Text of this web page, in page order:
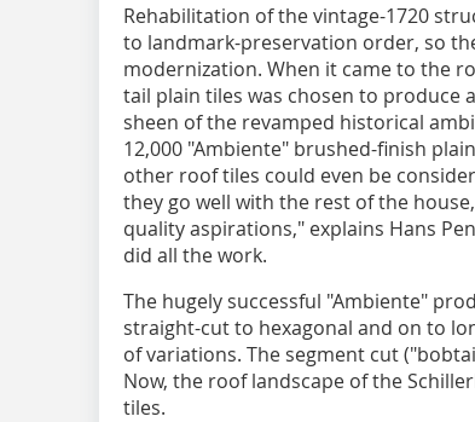
Rehabilitation of the vintage-1720
to landmark-preservation order, so
modernization. When it came to the
tail plain tiles was chosen to produce
sheen of the revamped historical
12,000 "Ambiente" brushed-finish
other roof tiles could even be
they go well with the rest of the
quality aspirations," explains Hans
did all the work.
The hugely successful "Ambiente"
straight-cut to hexagonal and on to
of variations. The segment cut
Now, the roof landscape of the
tiles.